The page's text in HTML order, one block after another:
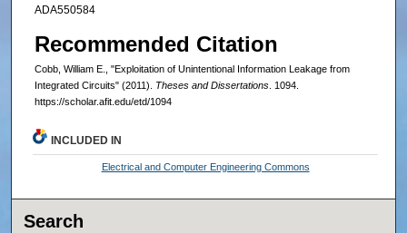
ADA550584
Recommended Citation
Cobb, William E., "Exploitation of Unintentional Information Leakage from
Integrated Circuits" (2011). Theses and Dissertations. 1094.
https://scholar.afit.edu/etd/1094
INCLUDED IN
Electrical and Computer Engineering Commons
Search